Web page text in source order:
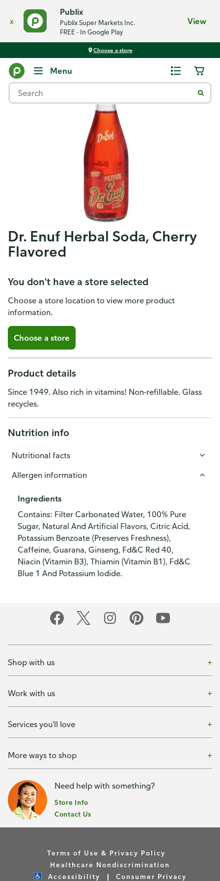
x
Publix
Publix Super Markets Inc.
FREE - In Google Play
View
Choose a store
Menu
Dr. Enuf Herbal Soda, Cherry
Flavored
You don't have a store selected
Choose a store location to view more product
information.
Choose a store
Product details
Since 1949. Also rich in vitamins! Non-refillable. Glass
recycles.
Nutrition info
Nutritional facts
Allergen information
Ingredients
Contains: Filter Carbonated Water, 100% Pure
Sugar, Natural And Artificial Flavors, Citric Acid,
Potassium Benzoate (Preserves Freshness),
Caffeine, Guarana, Ginseng, Fd&C Red 40,
Niacin (Vitamin B3), Thiamin (Vitamin B1), Fd&C
Blue 1 And Potassium Iodide.
Shop with us
Work with us
Services you'll love
More ways to shop
Need help with something?
Store Info
Contact Us
Terms of Use & Privacy Policy
Healthcare Nondiscrimination
Accessibility
Consumer Privacy